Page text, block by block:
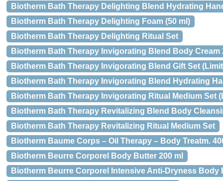
Biotherm Bath Therapy Delighting Blend Hydrating
Biotherm Bath Therapy Delighting Foam (50 ml)
Biotherm Bath Therapy Delighting Ritual Set
Biotherm Bath Therapy Invigorating Blend Body Cream
Biotherm Bath Therapy Invigorating Blend Gift Set
Biotherm Bath Therapy Invigorating Blend Hydrating
Biotherm Bath Therapy Invigorating Ritual Medium Set
Biotherm Bath Therapy Revitalizing Blend Body
Biotherm Bath Therapy Revitalizing Ritual Medium Set
Biotherm Baume Corps – Oil Therapy – Body Treatm.
Biotherm Beurre Corporel Body Butter 200 ml
Biotherm Beurre Corporel Intensive Anti-Dryness Body